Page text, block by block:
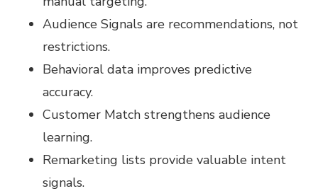
Audience Signals are recommendations, not
restrictions.
Behavioral data improves predictive
accuracy.
Customer Match strengthens audience
learning.
Remarketing lists provide valuable intent
signals.